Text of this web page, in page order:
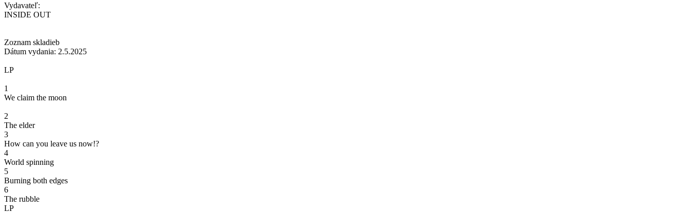
Vydavateľ:
INSIDE OUT
Zoznam skladieb
Dátum vydania: 2.5.2025
LP
1
We claim the moon
2
The elder
3
How can you leave us now!?
4
World spinning
5
Burning both edges
6
The rubble
LP